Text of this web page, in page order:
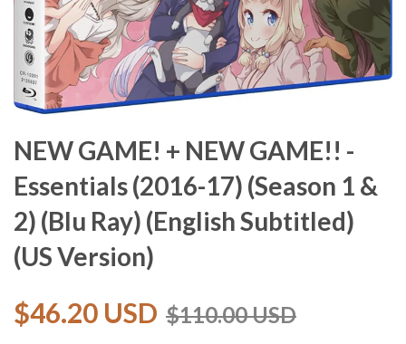
NEW GAME! + NEW GAME!! -
Essentials (2016-17) (Season 1 &
2) (Blu Ray) (English Subtitled)
(US Version)
$46.20 USD $110.00 USD